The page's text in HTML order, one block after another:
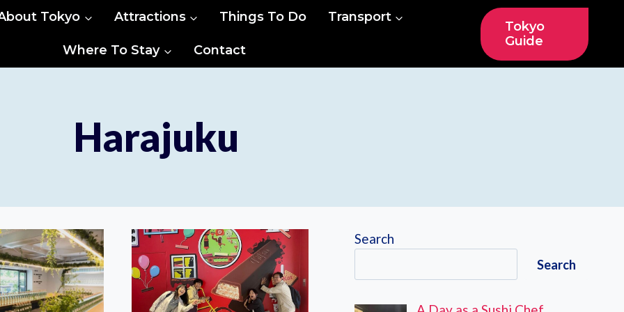
Tokyo Attractions Things To Do Transport
Where To Stay Contact
Tokyo
Guide
Harajuku
Search
Search